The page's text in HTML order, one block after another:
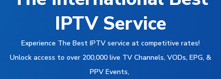
IPTV Service
Experience The Best IPTV service at competitive rates!
Unlock access to over 200,000 live TV Channels, VODs, EPG, &
PPV Events,